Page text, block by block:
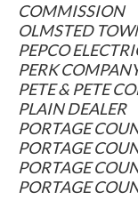
COMMISSION
OLMSTED
PEPCO
PERK
PETE & PETE
PLAIN DEALER
PORTAGE
PORTAGE
PORTAGE
PORTAGE